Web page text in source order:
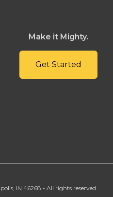
Make it Mighty.
Get Started
IN 46268 - All rights reserved.